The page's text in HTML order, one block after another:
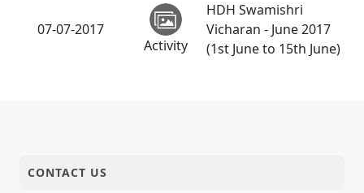
07-07-2017
Activity
HDH Swamishri
Vicharan - June 2017
(1st June to 15th June)
02-07-2017
CONTACT US